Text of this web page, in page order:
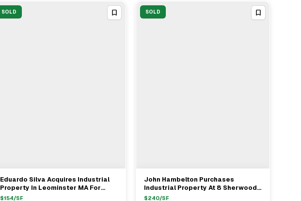
SOLD
View Full Deal →
Eduardo Silva Acquires Industrial
Property In Leominster MA For
$1.9M With Seller's Rep Nate
$154/SF
SOLD
View Full Deal→
John Hambelton Purchases
Industrial Property At 8 Sherwood
Drive Norfolk For $1.2M With
$240/SF